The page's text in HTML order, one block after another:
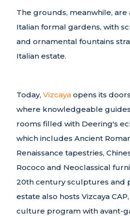
The grounds, meanwhile, are
Italian formal gardens, with
and ornamental fountains
Italian estate.
Today, Vizcayaopens its
where knowledgeable
rooms filled with Deering's
which includes Ancient
Renaissance tapestries,
Rococo and Neoclassical
20th century sculptures and
estate also hosts Vizcaya
culture program with avant-